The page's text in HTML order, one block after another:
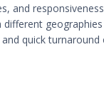
and
quick turnaround